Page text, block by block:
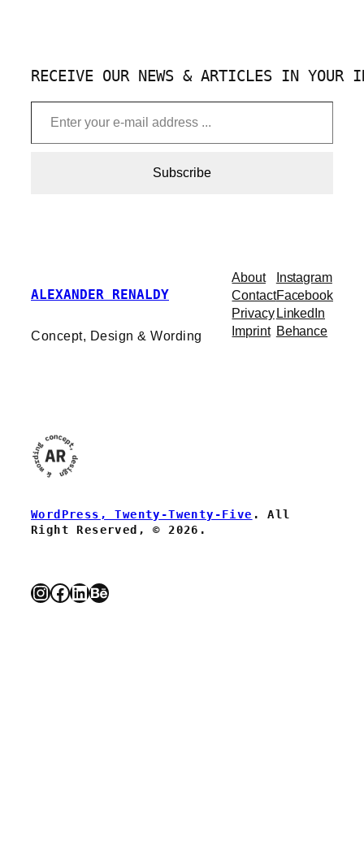
RECEIVE OUR NEWS & ARTICLES IN YOUR
Enter your e-mail address …
Subscribe
ALEXANDER RENALDY
Concept, Design & Wording
About
Contact
Privacy
Imprint
Instagram
Facebook
LinkedIn
Behance
WordPress, Twenty-Twenty-Five . All
Right Reserved, © 2026.
Instagram
Facebook
LinkedIn
Behance